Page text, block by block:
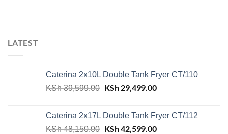
LATEST
Caterina 2x10L Double Tank Fryer CT/110
KSh39,599.00 Original
KSh 39,599.00.
KSh29,499.00Current
KSh 29,499.00.
Caterina 2x17L Double Tank Fryer CT/112
KSh48,150.00 Original
KSh42,599.00Current